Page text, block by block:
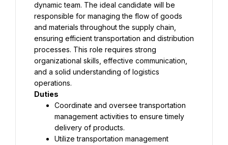
dynamic team. The ideal candidate will be
responsible for managing the flow of goods
and materials throughout the supply chain,
ensuring efficient transportation and distribution
processes. This role requires strong
organizational skills, effective communication,
and a solid understanding of logistics
operations.
Duties
Coordinate and oversee transportation
management activities to ensure timely
delivery of products.
Utilize transportation management